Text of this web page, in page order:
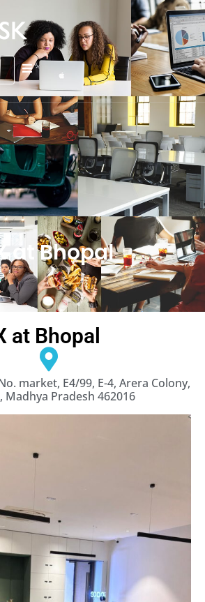
at Bhopal
at Bhopal
market, E4/99, E-4, Arera Colony,
Madhya Pradesh 462016